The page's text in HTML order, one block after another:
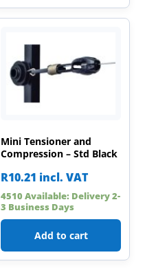
Mini Tensioner and
Compression – Std Black
R10.21 incl. VAT
4510 Available: Delivery 2-
3 Business Days
Add to cart